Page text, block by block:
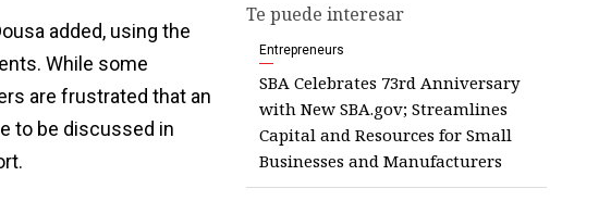
added, using the
While some
are frustrated that an
to be discussed in
Te puede interesar
Entrepreneurs
SBA Celebrates 73rd Anniversary
with New SBA.gov; Streamlines
Capital and Resources for Small
Businesses and Manufacturers